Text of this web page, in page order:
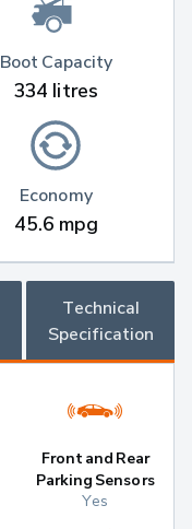
Boot Capacity
334 litres
Economy
45.6 mpg
Technical
Specification
Front and Rear
Parking Sensors
Yes